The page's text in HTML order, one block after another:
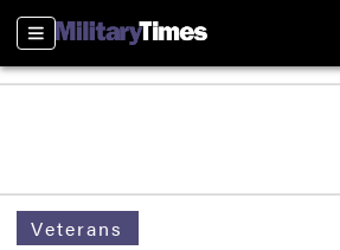
Sections
Veterans